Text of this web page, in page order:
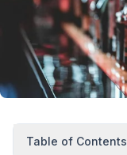
Table of Contents